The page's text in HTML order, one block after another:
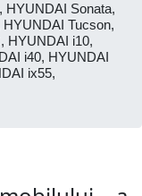
HYUNDAI Sonata,
Tucson,
HYUNDAI i10,
i40, HYUNDAI
ix55,